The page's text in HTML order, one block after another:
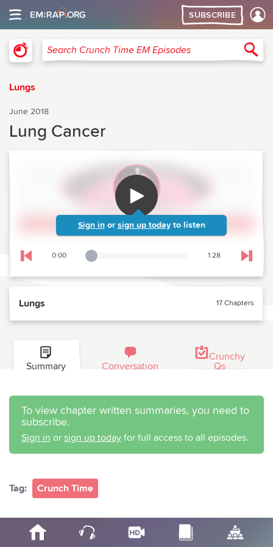
SUBSCRIBE
Search Crunch Time EM Episodes
Lungs
June 2018
Lung Cancer
Sign in or sign up today to listen
Skip to previous chapter
0:00
Playback Slider 1:28 Skip
Lungs 17 Chapters
Summary Conversation
Crunchy
Qs
To view chapter written summaries, you need to
subscribe.
Sign in or sign up today for full access to all episodes.
Tag: Crunch Time